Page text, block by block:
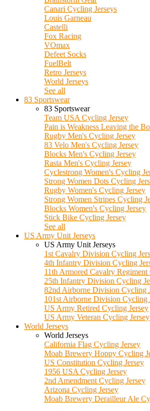
Canari Cycling Jerseys
Louis Garneau
Castelli
Fox Racing
VOmax
Defeet Socks
FuelBelt
Retro Jerseys
World Jerseys
See all
83 Sportswear
83 Sportswear
Team USA Cycling Jersey
Pain is Weakness Leaving the
Rugby Men's Cycling Jersey
83 Velo Men's Cycling Jersey
Blocks Men's Cycling Jersey
Rasta Men's Cycling Jersey
Cyclestrong Women's Cycling
Strong Women Dots Cycling
Rugby Women's Cycling Jersey
Strong Women Stripes Cycling
Blocks Women's Cycling Jersey
Stick Bike Cycling Jersey
See all
US Army Unit Jerseys
US Army Unit Jerseys
1st Cavalry Division Cycling
4th Infantry Division Cycling
11th Armored Cavalry Regiment
25th Infantry Division Cycling
82nd Airborne Division Cycling
101st Airborne Division Cycling
US Army Retired Cycling Jersey
US Army Veteran Cycling Jersey
World Jerseys
World Jerseys
California Flag Cycling Jersey
Moab Brewery Hoppy Cycling
US Constitution Cycling Jersey
1956 USA Cycling Jersey
2nd Amendment Cycling Jersey
Arizona Cycling Jersey
Moab Brewery Derailleur Ale